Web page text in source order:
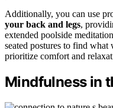
Additionally, you can use
your back and legs,
extended poolside
seated postures to find
prioritize comfort and
Mindfulness in